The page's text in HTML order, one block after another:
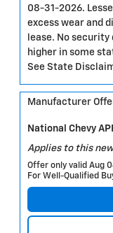
08-31-2026.
excess wear and
lease. No
higher in some
See State
Manufacturer
National Chevy
Applies to this
Offer only valid Aug
For Well-Qualified